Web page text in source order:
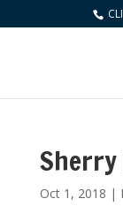
Sherry
Oct 1, 2018 |